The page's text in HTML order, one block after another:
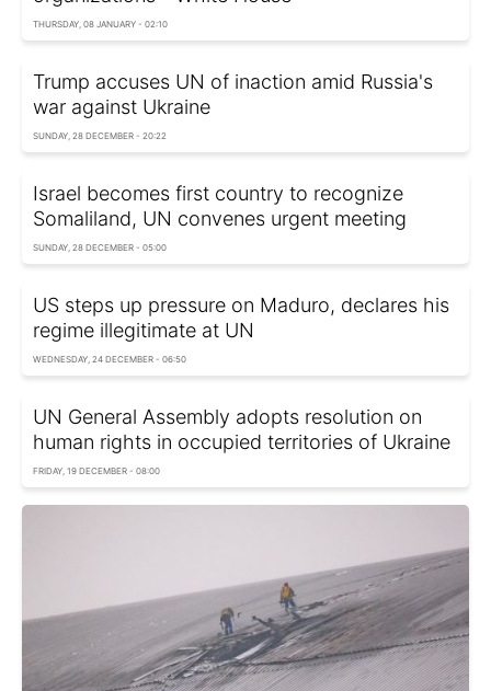
THURSDAY, 08 JANUARY - 02:10
Trump accuses UN of inaction amid Russia's
war against Ukraine
SUNDAY, 28 DECEMBER - 20:22
Israel becomes first country to recognize
Somaliland, UN convenes urgent meeting
SUNDAY, 28 DECEMBER - 05:00
US steps up pressure on Maduro, declares his
regime illegitimate at UN
WEDNESDAY, 24 DECEMBER - 06:50
UN General Assembly adopts resolution on
human rights in occupied territories of Ukraine
FRIDAY, 19 DECEMBER - 08:00